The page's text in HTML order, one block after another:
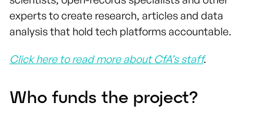
experts to create research, articles and data
analysis that hold tech platforms accountable.
Click here to read more about CfA’s staff.
Who funds the project?